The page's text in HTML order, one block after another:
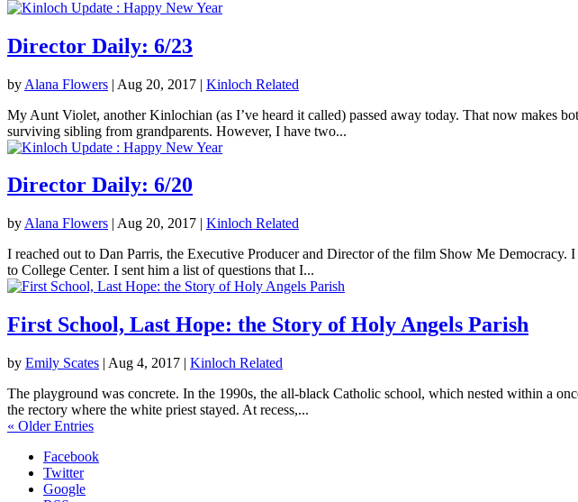
Director Daily: 6/23
by Alana Flowers | Aug 20, 2017 | Kinloch Related
My Aunt Violet, another Kinlochian (as I’ve heard it called) passed away today. That now makes
surviving sibling from grandparents. However, I have two...
Director Daily: 6/20
by Alana Flowers | Aug 20, 2017 | Kinloch Related
I reached out to Dan Parris, the Executive Producer and Director of the film Show Me
to College Center. I sent him a list of questions that I...
First School, Last Hope: the Story of Holy Angels Parish
by Emily Scates | Aug 4, 2017 | Kinloch Related
The playground was concrete. In the 1990s, the all-black Catholic school, which nested within a
the rectory where the white priest stayed. At recess,...
« Older Entries
Facebook
Twitter
Google